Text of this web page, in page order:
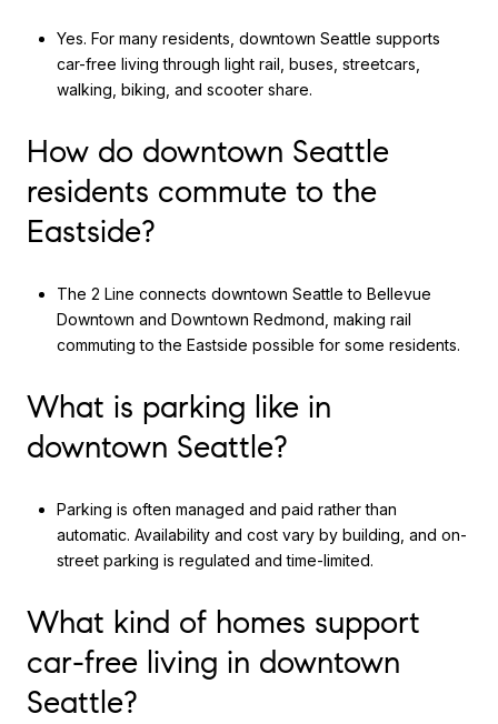
Yes. For many residents, downtown Seattle supports
car-free living through light rail, buses, streetcars,
walking, biking, and scooter share.
How do downtown Seattle
residents commute to the
Eastside?
The 2 Line connects downtown Seattle to Bellevue
Downtown and Downtown Redmond, making rail
commuting to the Eastside possible for some residents.
What is parking like in
downtown Seattle?
Parking is often managed and paid rather than
automatic. Availability and cost vary by building, and on-
street parking is regulated and time-limited.
What kind of homes support
car-free living in downtown
Seattle?